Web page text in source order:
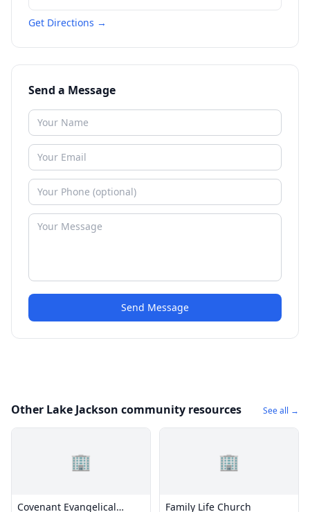
Get Directions →
Send a Message
Send Message
Other Lake Jackson community resources See all →
🏢
Covenant Evangelical
🏢
Family Life Church